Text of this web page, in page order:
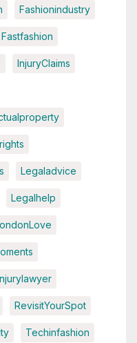
Fashionindustry
Fastfashion
InjuryClaims
Legaladvice
Legalhelp
RevisitYourSpot
Techinfashion